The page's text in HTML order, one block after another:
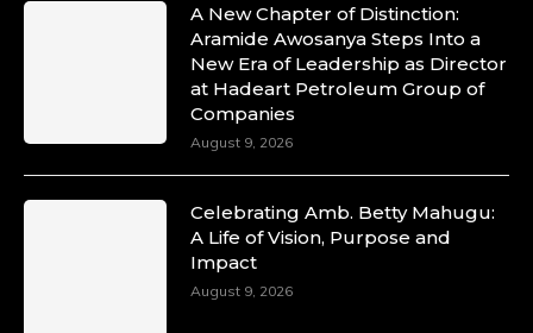
A New Chapter of Distinction:
Aramide Awosanya Steps Into a
New Era of Leadership as Director
at Hadeart Petroleum Group of
Companies
August 9, 2026
Celebrating Amb. Betty Mahugu:
A Life of Vision, Purpose and
Impact
August 9, 2026